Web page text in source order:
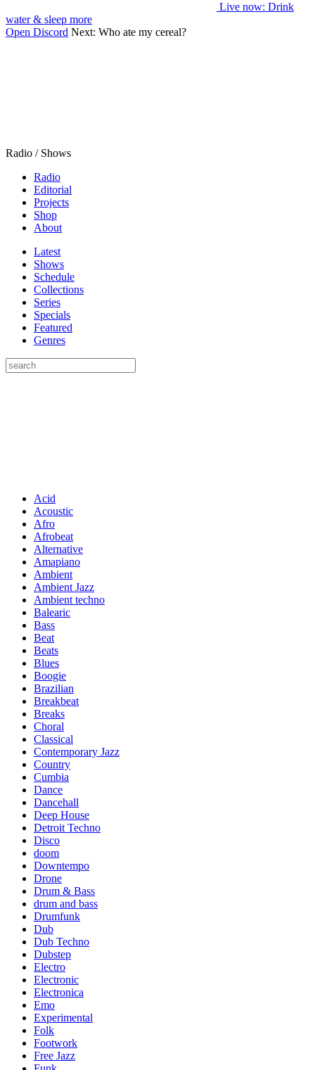
Live now: Drink
water & sleep more
Open Discord Next: Who ate my cereal?
Radio / Shows
Radio
Editorial
Projects
Shop
About
Latest
Shows
Schedule
Collections
Series
Specials
Featured
Genres
Acid
Acoustic
Afro
Afrobeat
Alternative
Amapiano
Ambient
Ambient Jazz
Ambient techno
Balearic
Bass
Beat
Beats
Blues
Boogie
Brazilian
Breakbeat
Breaks
Choral
Classical
Contemporary Jazz
Country
Cumbia
Dance
Dancehall
Deep House
Detroit Techno
Disco
doom
Downtempo
Drone
Drum & Bass
drum and bass
Drumfunk
Dub
Dub Techno
Dubstep
Electro
Electronic
Electronica
Emo
Experimental
Folk
Footwork
Free Jazz